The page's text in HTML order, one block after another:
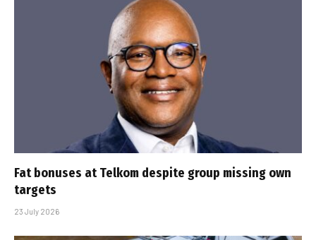
Fat bonuses at Telkom despite group missing own
targets
23 July 2026